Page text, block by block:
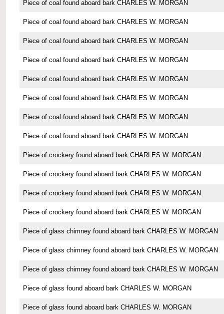
Piece of coal found aboard bark CHARLES W. MORGAN
Piece of coal found aboard bark CHARLES W. MORGAN
Piece of coal found aboard bark CHARLES W. MORGAN
Piece of coal found aboard bark CHARLES W. MORGAN
Piece of coal found aboard bark CHARLES W. MORGAN
Piece of coal found aboard bark CHARLES W. MORGAN
Piece of coal found aboard bark CHARLES W. MORGAN
Piece of coal found aboard bark CHARLES W. MORGAN
Piece of crockery found aboard bark CHARLES W. MORGAN
Piece of crockery found aboard bark CHARLES W. MORGAN
Piece of crockery found aboard bark CHARLES W. MORGAN
Piece of crockery found aboard bark CHARLES W. MORGAN
Piece of glass chimney found aboard bark CHARLES W. MORGAN
Piece of glass chimney found aboard bark CHARLES W. MORGAN
Piece of glass chimney found aboard bark CHARLES W. MORGAN
Piece of glass found aboard bark CHARLES W. MORGAN
Piece of glass found aboard bark CHARLES W. MORGAN